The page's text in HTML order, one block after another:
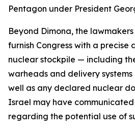
Pentagon under President
Beyond Dimona, the
furnish Congress with a precise
nuclear stockpile — including
warheads and delivery systems
well as any declared nuclear
Israel may have
regarding the potential use of